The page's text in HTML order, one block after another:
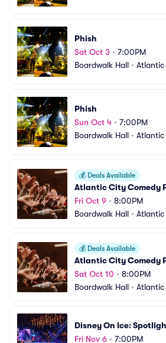
Phish
Sat Oct 3 • 7:00PM
Boardwalk Hall •
Phish
Sun Oct 4 • 7:00PM
Boardwalk Hall •
💰 Deals Available
Atlantic City Comedy
Fri Oct 9 • 8:00PM
Boardwalk Hall •
💰 Deals Available
Atlantic City Comedy
Sat Oct 10 • 8:00PM
Boardwalk Hall •
Disney On Ice:
Fri Nov 6 • 7:00PM